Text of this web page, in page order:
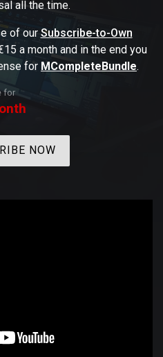
all the time.
of our Subscribe-to-Own
a month and in the end you
for MCompleteBundle.
for
NOW